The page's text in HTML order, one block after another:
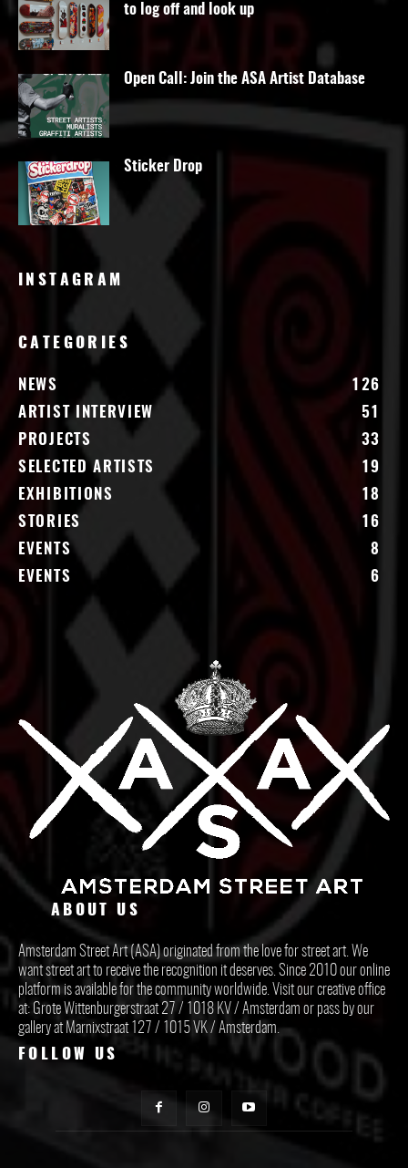
to log off and look up
Open Call: Join the ASA Artist Database
Sticker Drop
INSTAGRAM
CATEGORIES
NEWS
126
ARTIST INTERVIEW
51
PROJECTS
33
SELECTED ARTISTS
19
EXHIBITIONS
18
STORIES
16
EVENTS
8
EVENTS
6
ABOUT US
Amsterdam Street Art (ASA) originated from the love for street art. We
want street art to receive the recognition it deserves. Since 2010 our online
platform is available for the community worldwide. Visit our creative office
at: Grote Wittenburgerstraat 27 / 1018 KV / Amsterdam or pass by our
gallery at Marnixstraat 127 / 1015 VK / Amsterdam.
FOLLOW US